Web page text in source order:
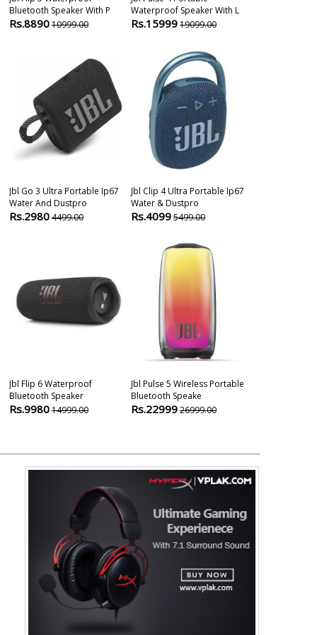
Bluetooth Speaker With P
Rs.889010999.00
Waterproof Speaker With L
Rs.1599919099.00
Jbl Go 3 Ultra Portable Ip67
Water And Dustpro
Rs.29804499.00
Jbl Clip 4 Ultra Portable Ip67
Water & Dustpro
Rs.40995499.00
Jbl Flip 6 Waterproof
Bluetooth Speaker
Rs.998014999.00
Jbl Pulse 5 Wireless Portable
Bluetooth Speake
Rs.2299926999.00